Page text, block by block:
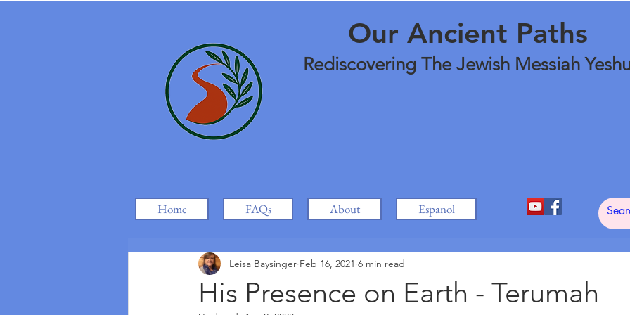
Our Ancient Paths
Rediscovering The Jewish Messiah
Home FAQs About Espanol
His Presence on Earth - Terumah
Leisa Baysinger Feb 16, 2021 6 min read